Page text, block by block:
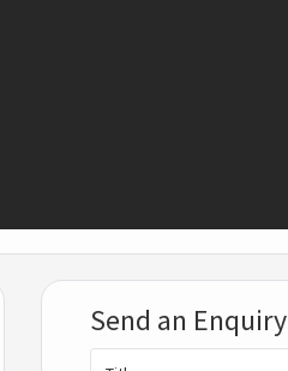
Send an Enquiry